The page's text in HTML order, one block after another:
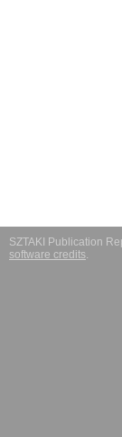
SZTAKI Publication
software credits.